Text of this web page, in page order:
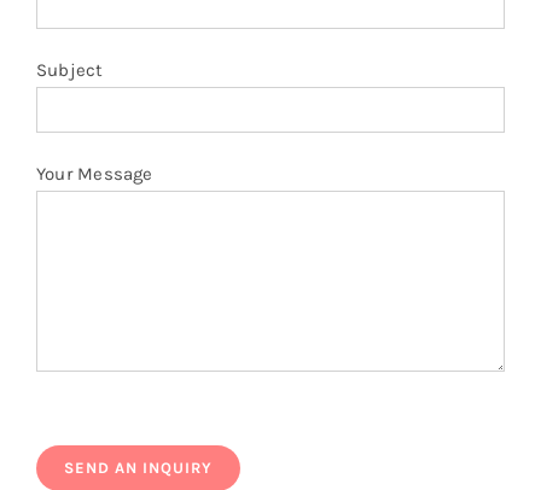
Subject
Your Message